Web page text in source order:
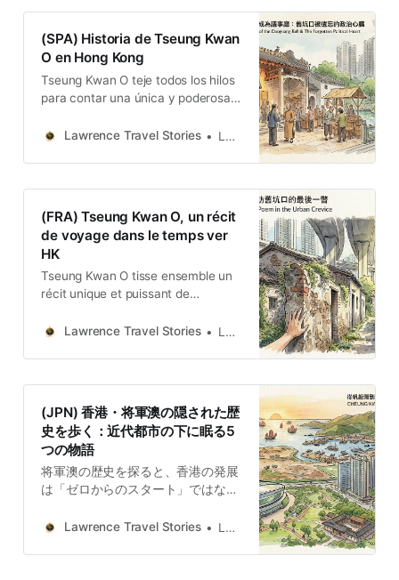
(SPA) Historia de Tseung Kwan
O en Hong Kong
Tseung Kwan O teje todos los hilos
para contar una única y poderosa
se ha adaptado constantemente
Lawrence Travel Stories Lawrence
(FRA) Tseung Kwan O, un récit
de voyage dans le temps ver
HK
Tseung Kwan O tisse ensemble un
récit unique et puissant de
constamment adapté sans jamais
Lawrence Travel Stories Lawrence
(JPN) 香港・将軍澳の隠された歴
史を歩く：近代都市の下に眠る5
つの物語
将軍澳の歴史を探ると、香港の発展
は「ゼロからのスタート」ではな
の上に築かれた変革であったことが
Lawrence Travel Stories Lawrence